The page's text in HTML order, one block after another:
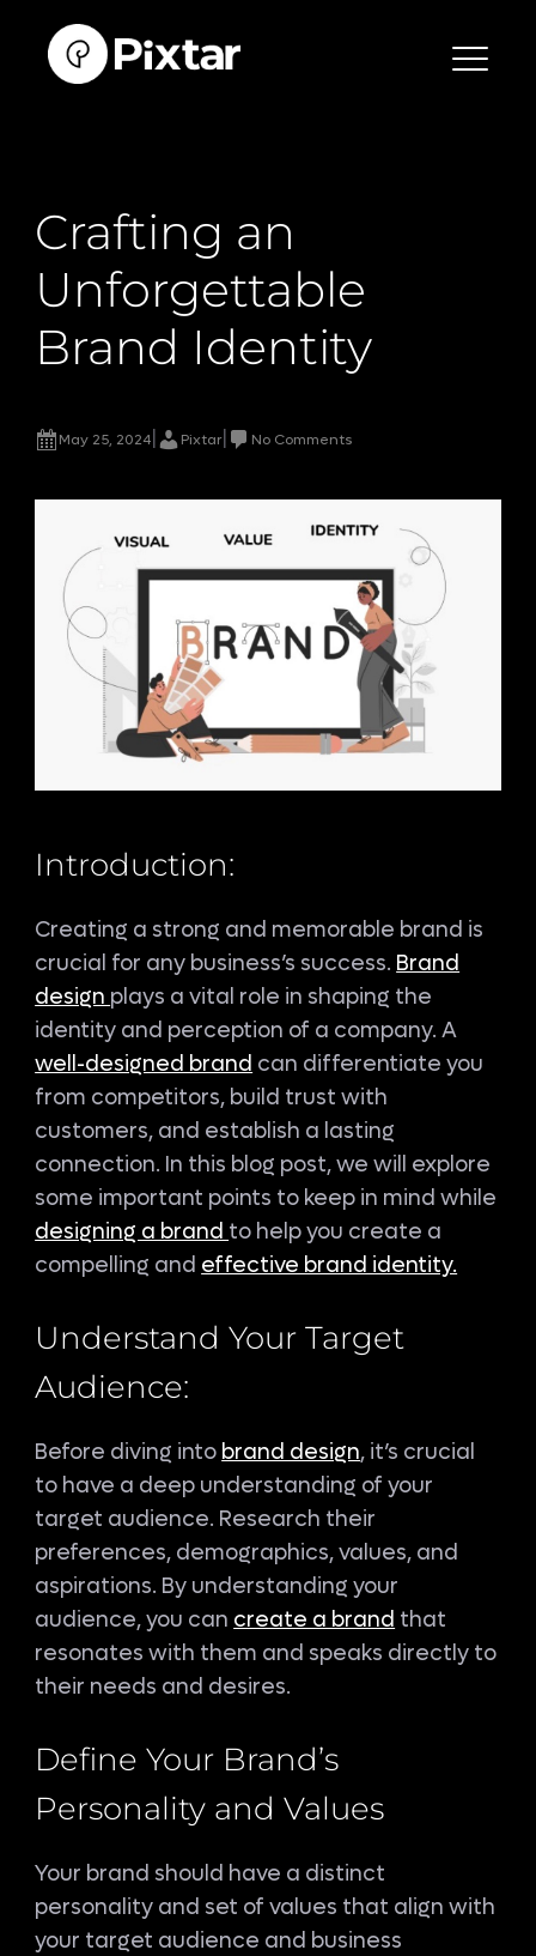
content
Crafting an
Unforgettable
Brand Identity
May 25, 2024 Pixtar| No Comments
Introduction:
Creating a strong and memorable brand is
crucial for any business’s success. Brand
design plays a vital role in shaping the
identity and perception of a company. A
well-designed brand can differentiate you
from competitors, build trust with
customers, and establish a lasting
connection. In this blog post, we will explore
some important points to keep in mind while
designing a brand to help you create a
compelling and effective brand identity.
Understand Your Target
Audience:
Before diving into brand design, it’s crucial
to have a deep understanding of your
target audience. Research their
preferences, demographics, values, and
aspirations. By understanding your
audience, you can create a brand that
resonates with them and speaks directly to
their needs and desires.
Define Your Brand’s
Personality and Values
Your brand should have a distinct
personality and set of values that align with
your target audience and business